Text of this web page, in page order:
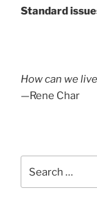
Post
Standard
How can we
—Rene Char